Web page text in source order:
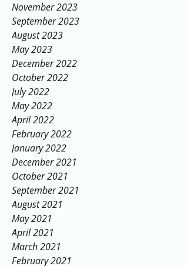
November 2023
September 2023
August 2023
May 2023
December 2022
October 2022
July 2022
May 2022
April 2022
February 2022
January 2022
December 2021
October 2021
September 2021
August 2021
May 2021
April 2021
March 2021
February 2021